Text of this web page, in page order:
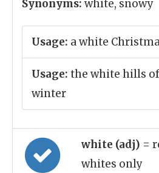
Synonyms: white, snowy
Usage: a white
Usage: the white hills
winter
white (adj) =
whites only